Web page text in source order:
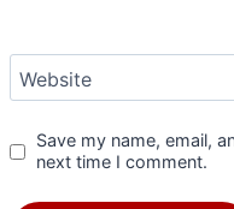
Website
Save my name, email,
next time I comment.